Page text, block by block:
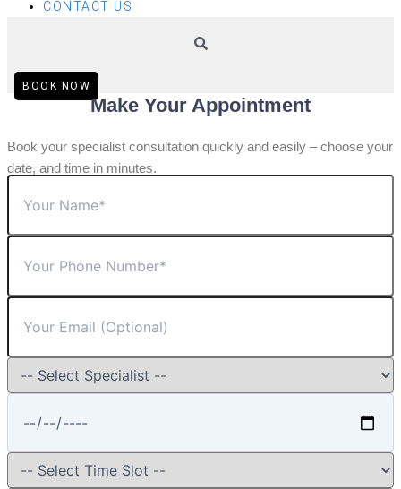
CONTACT US
BOOK NOW
Make Your Appointment
Book your specialist consultation quickly and easily – choose your
date, and time in minutes.